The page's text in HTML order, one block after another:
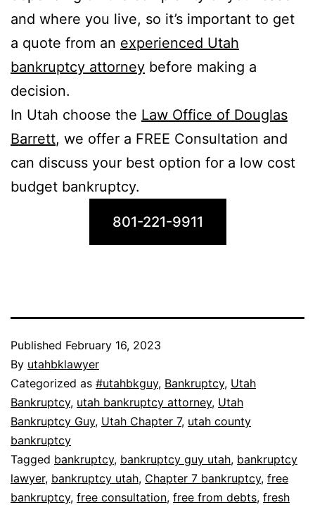
and where you live, so it’s important to get
a quote from an experienced Utah
bankruptcy attorney before making a
decision.
In Utah choose the Law Office of Douglas
Barrett, we offer a FREE Consultation and
can discuss your best option for a low cost
budget bankruptcy.
801-221-9911
Published February 16, 2023
By utahbklawyer
Categorized as #utahbkguy, Bankruptcy, Utah
Bankruptcy, utah bankruptcy attorney, Utah
Bankruptcy Guy, Utah Chapter 7, utah county
bankruptcy
Tagged bankruptcy, bankruptcy guy utah, bankruptcy
lawyer, bankruptcy utah, Chapter 7 bankruptcy, free
bankruptcy, free consultation, free from debts, fresh